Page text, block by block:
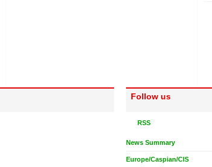
Follow us
RSS
News Summary
Europe/Caspian/CIS